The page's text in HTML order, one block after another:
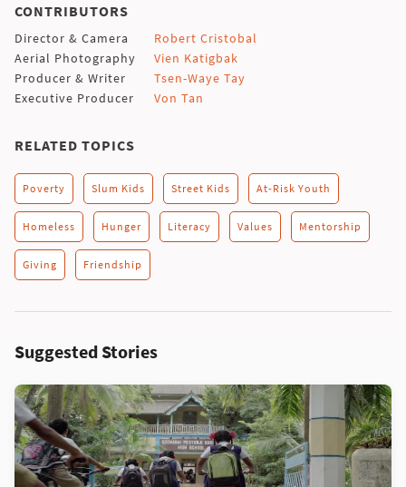
CONTRIBUTORS
Director & Camera
Robert Cristobal
Aerial Photography
Vien Katigbak
Producer & Writer
Tsen-Waye Tay
Executive Producer
Von Tan
RELATED TOPICS
Poverty Slum Kids Street Kids At-Risk Youth
Homeless Hunger Literacy Values Mentorship
Giving Friendship
Suggested Stories